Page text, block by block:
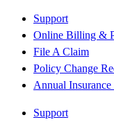
Support
Online Billing &
File A Claim
Policy Change
Annual
Support